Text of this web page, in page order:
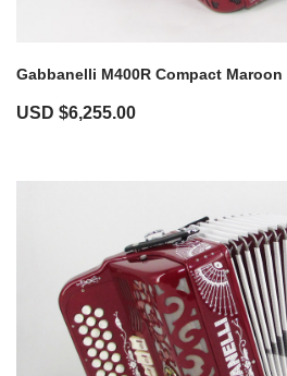
Gabbanelli M400R Compact Maroon
USD $6,255.00